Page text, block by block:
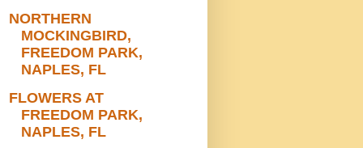
NORTHERN
MOCKINGBIRD,
FREEDOM PARK,
NAPLES, FL
FLOWERS AT
FREEDOM PARK,
NAPLES, FL